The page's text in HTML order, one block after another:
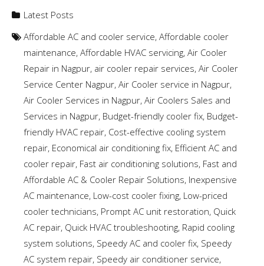
Latest Posts
Affordable AC and cooler service, Affordable cooler
maintenance, Affordable HVAC servicing, Air Cooler
Repair in Nagpur, air cooler repair services, Air Cooler
Service Center Nagpur, Air Cooler service in Nagpur,
Air Cooler Services in Nagpur, Air Coolers Sales and
Services in Nagpur, Budget-friendly cooler fix, Budget-
friendly HVAC repair, Cost-effective cooling system
repair, Economical air conditioning fix, Efficient AC and
cooler repair, Fast air conditioning solutions, Fast and
Affordable AC & Cooler Repair Solutions, Inexpensive
AC maintenance, Low-cost cooler fixing, Low-priced
cooler technicians, Prompt AC unit restoration, Quick
AC repair, Quick HVAC troubleshooting, Rapid cooling
system solutions, Speedy AC and cooler fix, Speedy
AC system repair, Speedy air conditioner service,